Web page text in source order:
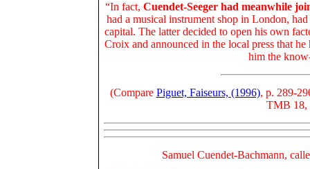
“In fact, Cuendet-Seeger had meanwhile
had a musical instrument shop in London,
capital. The latter decided to open his own
Croix and announced in the local press that
him the
(Compare Piguet, Faiseurs, (1996), p. 289-
TMB 18,
Samuel Cuendet-Bachmann,